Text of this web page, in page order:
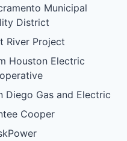
Municipal
District
River Project
Houston Electric
Diego Gas and Electric
Cooper